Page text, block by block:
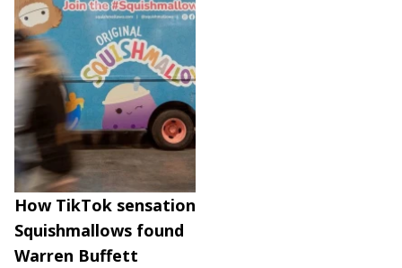
How TikTok sensation
Squishmallows found
Warren Buffett